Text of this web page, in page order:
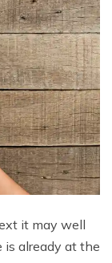
it may well
already at the